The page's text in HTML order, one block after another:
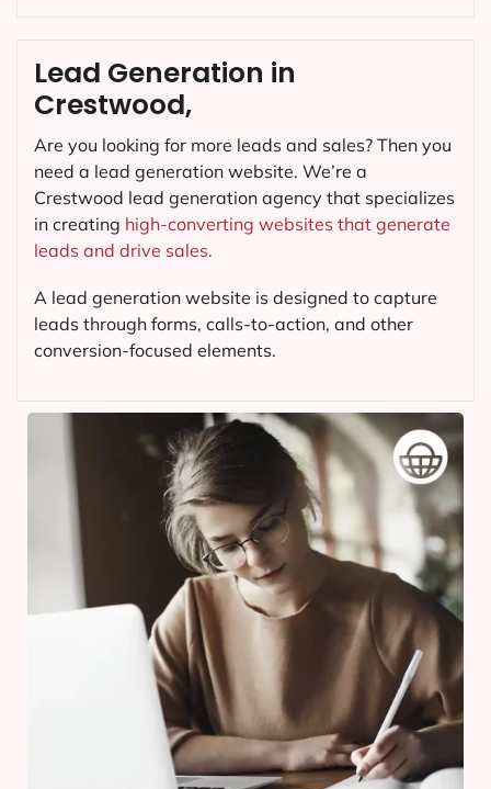
Lead Generation in
Crestwood,
Are you looking for more leads and sales? Then you
need a lead generation website. We’re a
Crestwood lead generation agency that specializes
in creating high-converting websites that generate
leads and drive sales.
A lead generation website is designed to capture
leads through forms, calls-to-action, and other
conversion-focused elements.